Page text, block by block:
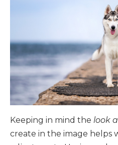
Keeping in mind the look
create in the image helps